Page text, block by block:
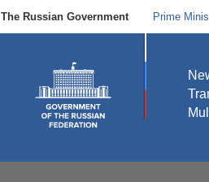
The Russian Government Prime